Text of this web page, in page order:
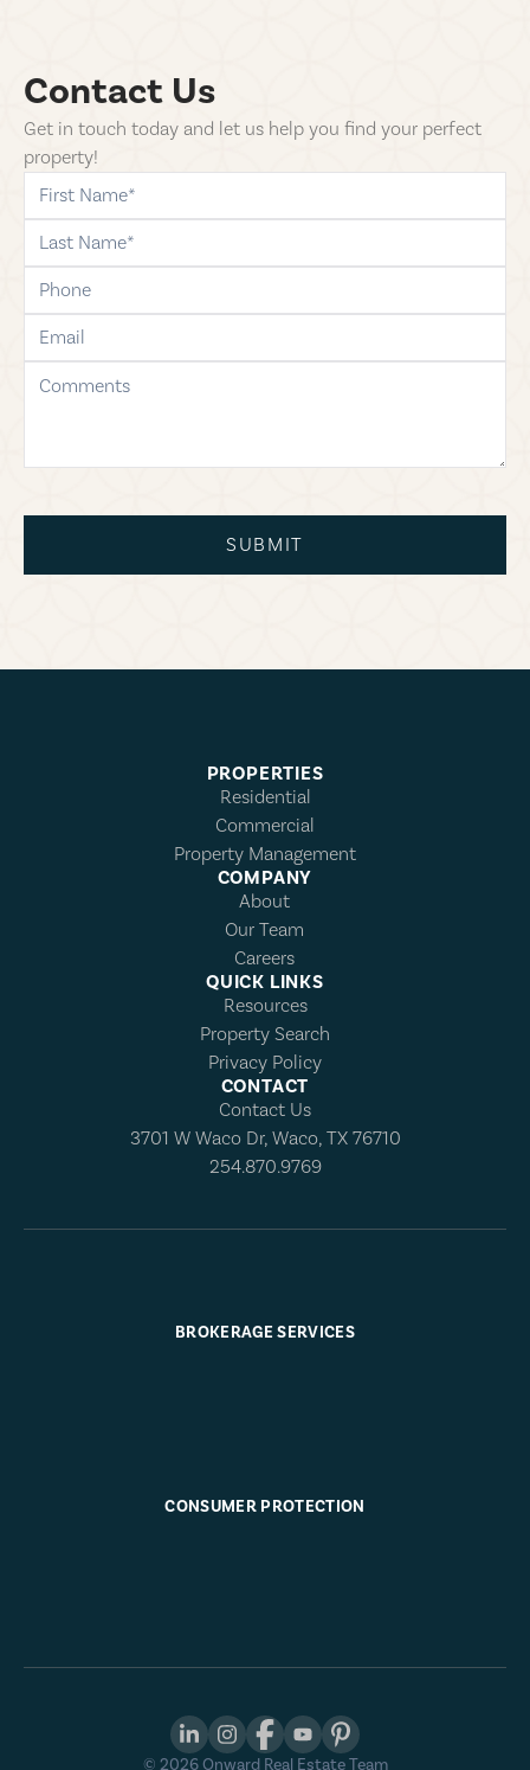
Contact Us
Get in touch today and let us help you find your perfect
property!
first-name
last-name
phone
email
comments
SUBMIT
PROPERTIES
Residential
Commercial
Property Management
COMPANY
About
Our Team
Careers
QUICK LINKS
Resources
Property Search
Privacy Policy
CONTACT
Contact Us
3701 W Waco Dr, Waco, TX 76710
254.870.9769
BROKERAGE SERVICES
CONSUMER PROTECTION
© 2026Onward Real Estate Team